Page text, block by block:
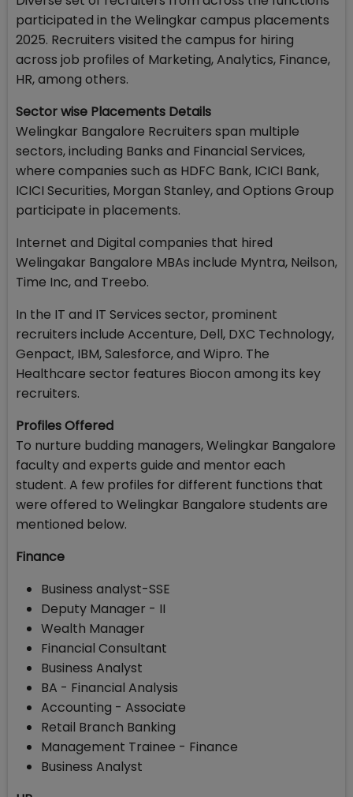
participated in the Welingkar campus placements
2025. Recruiters visited the campus for hiring
across job profiles of Marketing, Analytics, Finance,
HR, among others.
Sector wise Placements Details
Welingkar Bangalore Recruiters span multiple
sectors, including Banks and Financial Services,
where companies such as HDFC Bank, ICICI Bank,
ICICI Securities, Morgan Stanley, and Options Group
participate in placements.
Internet and Digital companies that hired
Welingakar Bangalore MBAs include Myntra, Neilson,
Time Inc, and Treebo.
In the IT and IT Services sector, prominent
recruiters include Accenture, Dell, DXC Technology,
Genpact, IBM, Salesforce, and Wipro. The
Healthcare sector features Biocon among its key
recruiters.
Profiles Offered
To nurture budding managers, Welingkar Bangalore
faculty and experts guide and mentor each
student. A few profiles for different functions that
were offered to Welingkar Bangalore students are
mentioned below.
Finance
Business analyst-SSE
Deputy Manager - II
Wealth Manager
Financial Consultant
Business Analyst
BA - Financial Analysis
Accounting - Associate
Retail Branch Banking
Management Trainee - Finance
Business Analyst